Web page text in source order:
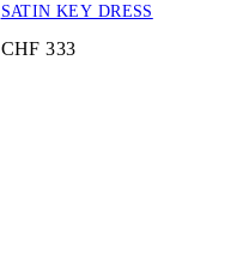
SATIN KEY DRESS
CHF 333